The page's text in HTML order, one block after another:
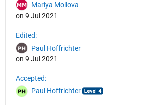
Mariya Mollova
on 9 Jul 2021
Edited:
Paul Hoffrichter
on 9 Jul 2021
Accepted:
Paul Hoffrichter